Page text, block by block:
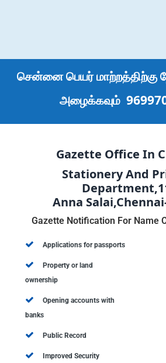
சென்னை பெயர் மாற்றத்திற்கு
அழைக்கவும்
Gazette Office In
Stationery And
Anna
Gazette Notification For Name
Applications for passports
Property or land
ownership
Opening accounts with
banks
Public Record
Improved Security